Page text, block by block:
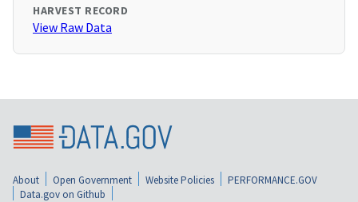
HARVEST RECORD
View Raw Data
About Open Government Website Policies
PERFORMANCE.GOV
Data.gov on Github